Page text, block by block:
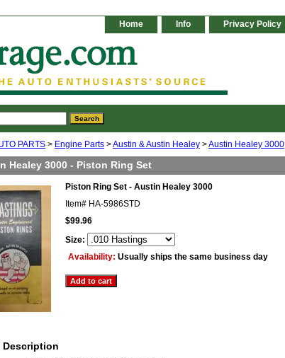
Home Info Privacy Policy
PARTS > Engine Parts >Austin & Austin Healey >Austin Healey 3000
Healey 3000 - Piston Ring Set
Piston Ring Set - Austin Healey 3000
Item# HA-5986STD
$99.96
Size:
Availability: Usually ships the same business day
Description